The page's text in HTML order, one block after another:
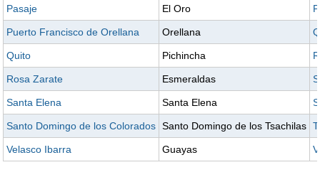
Pasaje El Oro
Puerto Francisco de Orellana Orellana
Quito Pichincha
Rosa Zarate Esmeraldas
Santa Elena Santa Elena
Santo Domingo de los Colorados Santo Domingo de los Tsachilas
Velasco Ibarra Guayas